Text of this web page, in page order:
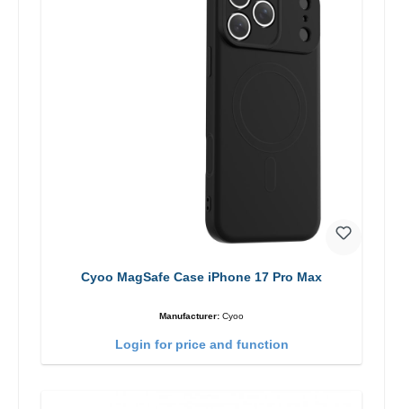
Cyoo MagSafe Case iPhone 17 Pro Max
Manufacturer: Cyoo
Login for price and function